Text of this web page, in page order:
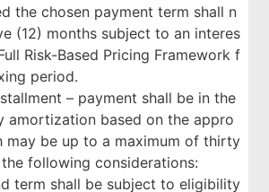
the chosen payment term shall n
(12) months subject to an interes
Risk-Based Pricing Framework f
period.
– payment shall be in the
amortization based on the appro
may be up to a maximum of thirty
following considerations:
term shall be subject to eligibility